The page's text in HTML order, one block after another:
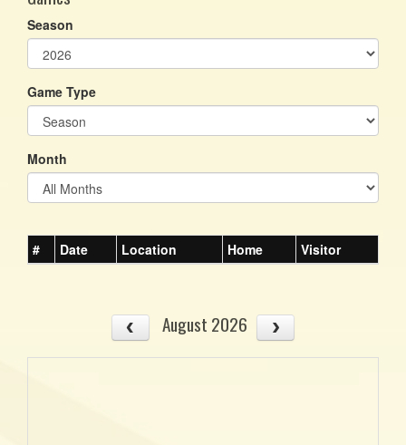
Season
Game Type
Month
# Date Location Home Visitor
August 2026